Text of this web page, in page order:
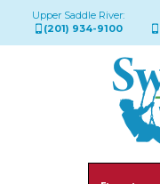
Upper Saddle River:
(201) 934-9100